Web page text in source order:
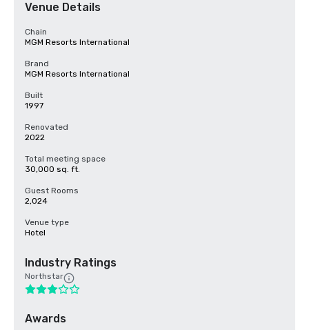
Venue Details
Chain
MGM Resorts International
Brand
MGM Resorts International
Built
1997
Renovated
2022
Total meeting space
30,000 sq. ft.
Guest Rooms
2,024
Venue type
Hotel
Industry Ratings
Northstar
Awards